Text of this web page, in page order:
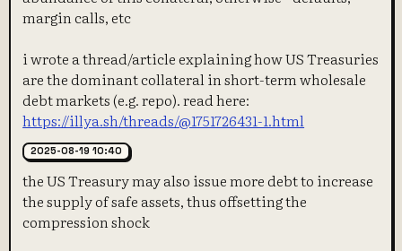
margin calls, etc
i wrote a thread/article explaining how US Treasuries
are the dominant collateral in short-term wholesale
debt markets (e.g. repo). read here:
https://illya.sh/threads/@1751726431-1.html
2025-08-19 10:40
the US Treasury may also issue more debt to increase
the supply of safe assets, thus offsetting the
compression shock